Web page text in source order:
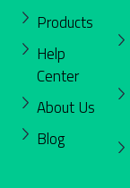
Products
Help
Center
About Us
Blog